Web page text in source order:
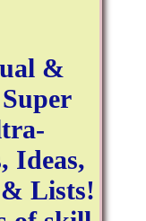
&
Ideas,
& Lists!